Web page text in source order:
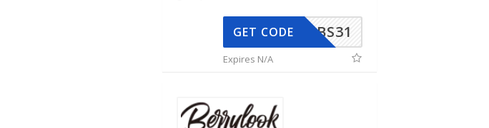
BS31
GET CODE
Expires N/A